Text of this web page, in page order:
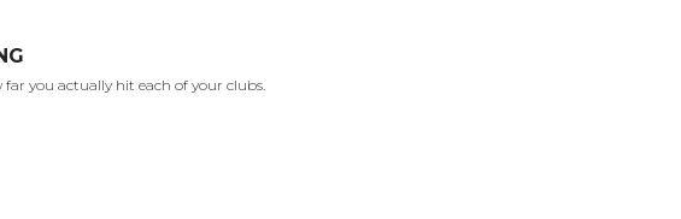
you actually hit each of your clubs.